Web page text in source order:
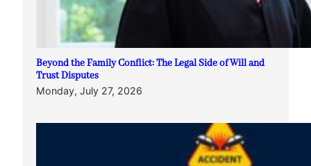
Beyond the Family Conflict: The Legal Side of Will and
Trust Disputes
Monday, July 27, 2026